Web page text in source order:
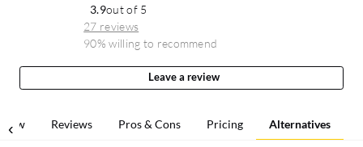
3.9out of 5
27 reviews
90% willing to recommend
Leave a review
Reviews Pros & Cons Pricing Alternatives